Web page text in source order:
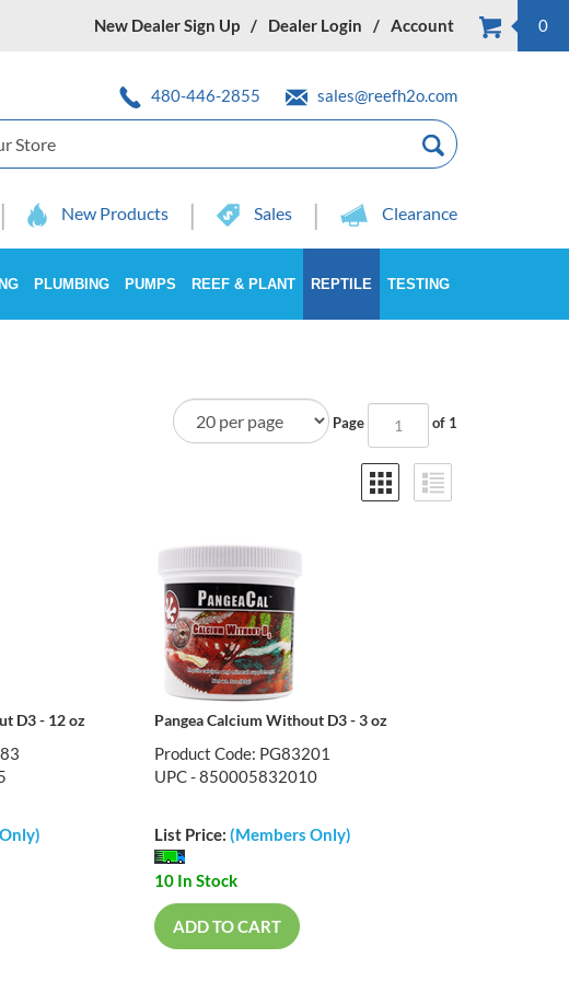
New Dealer Sign Up Dealer Login Account 0
480-446-2855
sales@reefh2o.com
New Products Sales Clearance
PLUMBING PUMPS REEF & PLANT REPTILE TESTING
Page of 1
D3 - 12 oz Pangea Calcium Without D3 - 3 oz
Product Code: PG83201
UPC - 850005832010
List Price: (Members Only)
10 In Stock
ADD TO CART